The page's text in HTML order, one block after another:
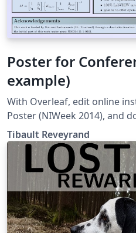
Poster for
example)
With Overleaf, edit online
Poster (NIWeek 2014), and
This project is also available
Tibault Reveyrand